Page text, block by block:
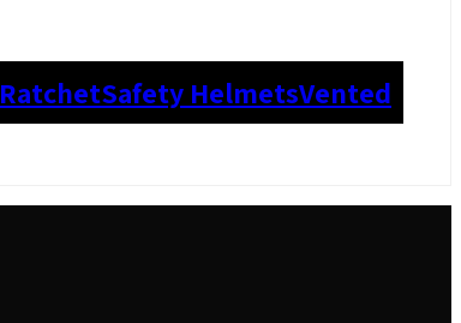
RatchetSafety HelmetsVented